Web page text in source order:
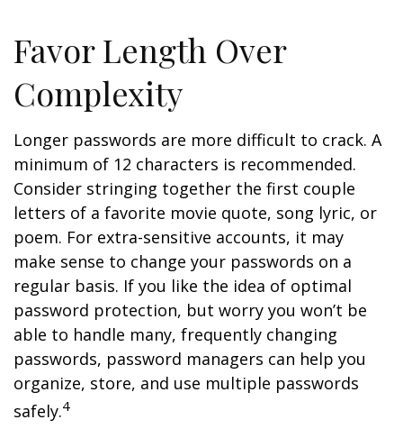
Favor Length Over
Complexity
Longer passwords are more difficult to crack. A
minimum of 12 characters is recommended.
Consider stringing together the first couple
letters of a favorite movie quote, song lyric, or
poem. For extra-sensitive accounts, it may
make sense to change your passwords on a
regular basis. If you like the idea of optimal
password protection, but worry you won’t be
able to handle many, frequently changing
passwords, password managers can help you
organize, store, and use multiple passwords
safely.4